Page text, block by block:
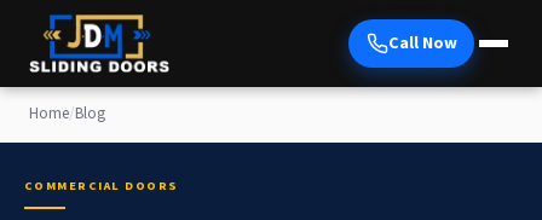
Call Now
Home/Blog
COMMERCIAL DOORS